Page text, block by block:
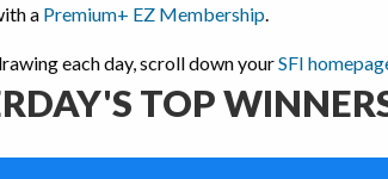
a Premium+ EZ Membership.
each day, scroll down yourSFI
TOP